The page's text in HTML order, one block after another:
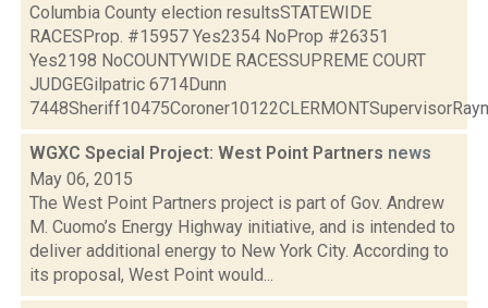
Columbia County election resultsSTATEWIDE
RACESProp. #15957 Yes2354 NoProp #26351
Yes2198 NoCOUNTYWIDE RACESSUPREME COURT
JUDGEGilpatric 6714Dunn
WGXC Special Project: West Point Partners news
May 06, 2015
The West Point Partners project is part of Gov. Andrew
M. Cuomo’s Energy Highway initiative, and is intended to
deliver additional energy to New York City. According to
its proposal, West Point would...